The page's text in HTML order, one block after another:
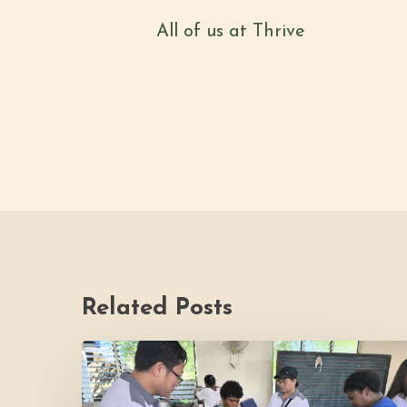
All of us at Thrive
Related Posts
Thrive
Philippines
Welcomes